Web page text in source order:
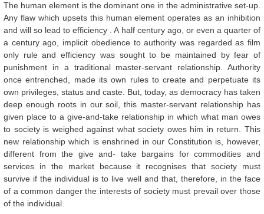
The human element is the dominant one in the administrative set-up.
Any flaw which upsets this human element operates as an inhibition
and will so lead to efficiency . A half century ago, or even a quarter of
a century ago, implicit obedience to authority was regarded as film
only rule and efficiency was sought to be maintained by fear of
punishment in a traditional master-servant relationship. Authority
once entrenched, made its own rules to create and perpetuate its
own privileges, status and caste. But, today, as democracy has taken
deep enough roots in our soil, this master-servant relationship has
given place to a give-and-take relationship in which what man owes
to society is weighed against what society owes him in return. This
new relationship which is enshrined in our Constitution is, however,
different from the give and- take bargains for commodities and
services in the market because it recognises that society must
survive if the individual is to live well and that, therefore, in the face
of a common danger the interests of society must prevail over those
of the individual.